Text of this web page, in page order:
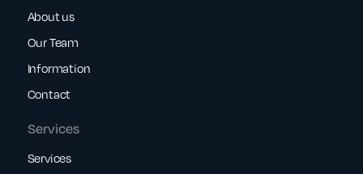
Services
Services
About us
Our Team
Information
Contact